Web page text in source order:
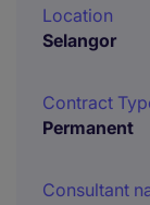
Location
Selangor
Contract
Permanent
Consultant